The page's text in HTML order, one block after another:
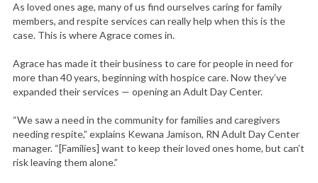
As loved ones age, many of us find ourselves caring for family
members, and respite services can really help when this is the
case. This is where Agrace comes in.
Agrace has made it their business to care for people in need for
more than 40 years, beginning with hospice care. Now they’ve
expanded their services — opening an Adult Day Center.
“We saw a need in the community for families and caregivers
needing respite,” explains Kewana Jamison, RN Adult Day Center
manager. “[Families] want to keep their loved ones home, but can’t
risk leaving them alone.”